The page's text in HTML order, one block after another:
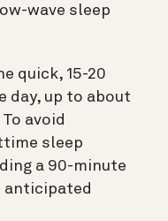
wave sleep
quick, 15-20
day, up to about
avoid
sleep
a 90-minute
anticipated